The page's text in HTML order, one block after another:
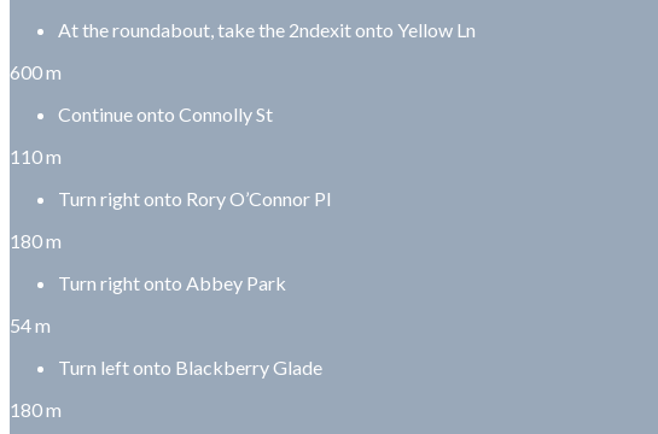
At the roundabout, take the 2ndexit onto Yellow Ln
600 m
Continue onto Connolly St
110 m
Turn right onto Rory O’Connor Pl
180 m
Turn right onto Abbey Park
54 m
Turn left onto Blackberry Glade
180 m